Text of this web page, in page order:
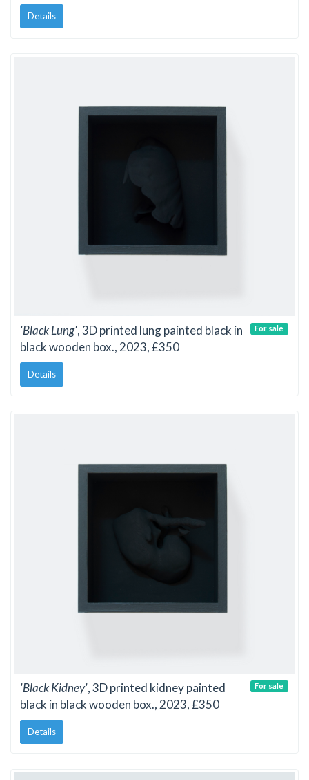
Details
'Black Lung', 3D printed lung painted black in
black wooden box., 2023, £350
Details
For sale
'Black Kidney', 3D printed kidney painted
black in black wooden box., 2023, £350
Details
For sale